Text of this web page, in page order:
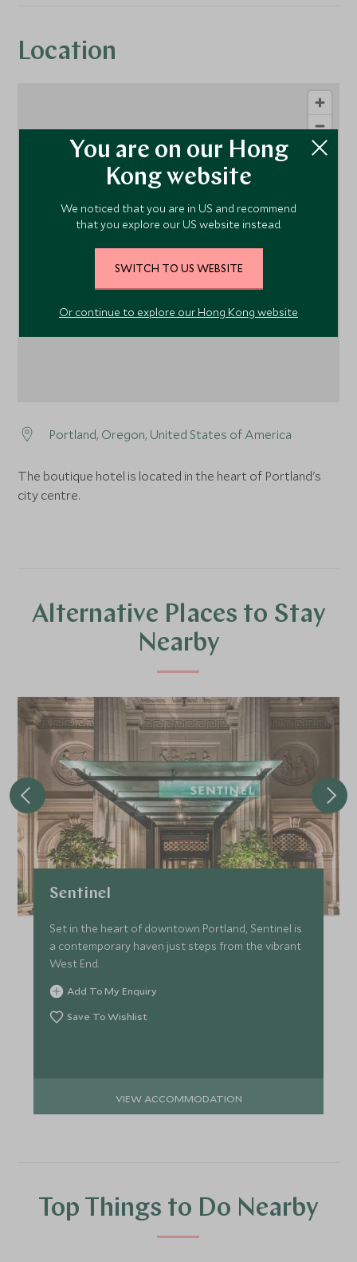
Location
Portland, Oregon, United States of America
The boutique hotel is located in the heart of Portland's
city centre.
Alternative Places to Stay
Nearby
Sentinel
Set in the heart of downtown Portland, Sentinel is
a contemporary haven just steps from the vibrant
West End.
Add To My Enquiry
Save To Wishlist
VIEW ACCOMMODATION
Top Things to Do Nearby
You are on our Hong
Kong website
We noticed that you are in US and recommend
that you explore our US website instead.
SWITCH TO US WEBSITE
Or continue to explore our Hong Kong website